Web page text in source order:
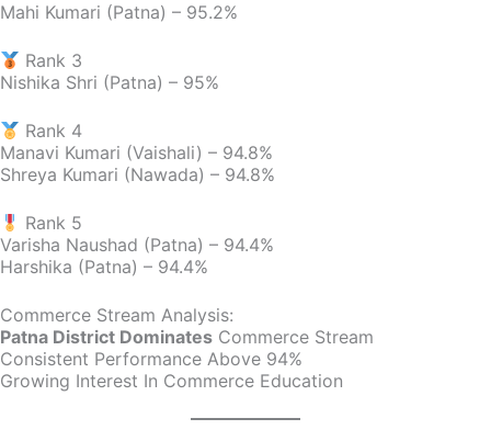
Mahi Kumari (Patna) – 95.2%
Rank 3
Nishika Shri (Patna) – 95%
Rank 4
Manavi Kumari (Vaishali) – 94.8%
Shreya Kumari (Nawada) – 94.8%
Rank 5
Varisha Naushad (Patna) – 94.4%
Harshika (Patna) – 94.4%
Commerce Stream Analysis:
Patna District Dominates Commerce Stream
Consistent Performance Above 94%
Growing Interest In Commerce Education